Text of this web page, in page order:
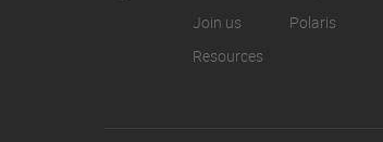
Join us
Resources
Polaris